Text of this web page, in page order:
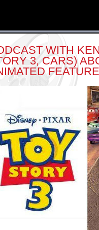
WITH
3, CARS)